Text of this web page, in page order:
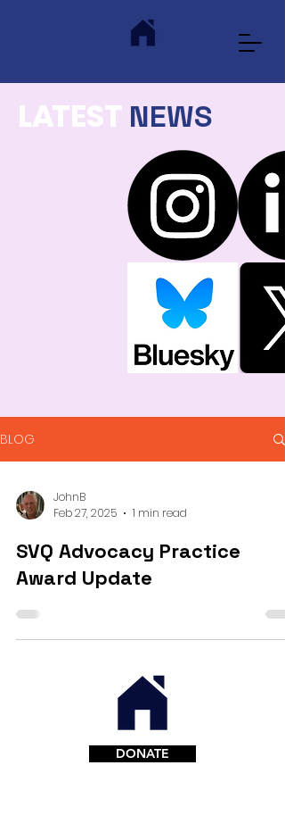
LATEST NEWS
BLOG
JohnB
Feb 27, 2025
1 min read
SVQ Advocacy Practice
Award Update
DONATE